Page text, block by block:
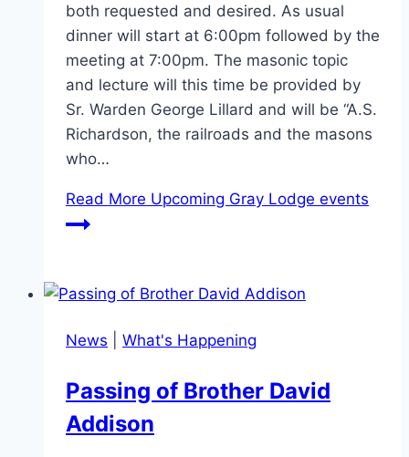
both requested and desired. As usual
dinner will start at 6:00pm followed by the
meeting at 7:00pm. The masonic topic
and lecture will this time be provided by
Sr. Warden George Lillard and will be “A.S.
Richardson, the railroads and the masons
who…
Read More Upcoming Gray Lodge events
News What's Happening
Passing of Brother David
Addison